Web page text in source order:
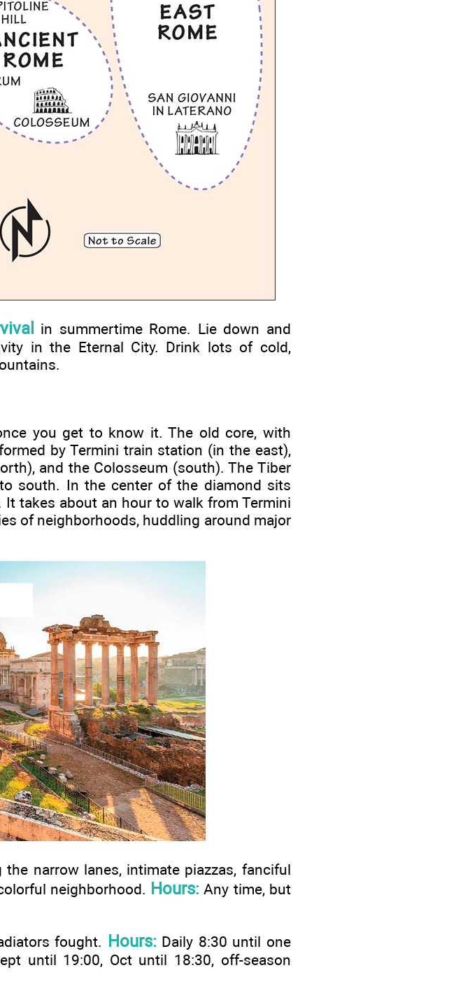
in summertime Rome. Lie down and
in the Eternal City. Drink lots of cold,
you get to know it. The old core, with
by Termini train station (in the east),
and the Colosseum (south). The Tiber
south. In the center of the diamond sits
It takes about an hour to walk from Termini
of neighborhoods, huddling around major
narrow lanes, intimate piazzas, fanciful
neighborhood. Hours: Any time, but
fought. Hours:Daily 8:30 until one
until 19:00, Oct until 18:30, off-season